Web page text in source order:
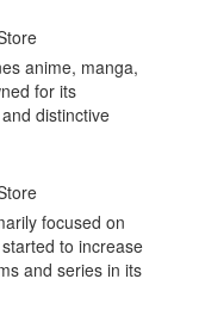
anime, manga,
for its
distinctive
focused on
to increase
and series in its